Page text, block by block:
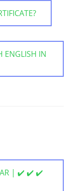
ENGLISH IN
| ✔️ ✔️ ✔️